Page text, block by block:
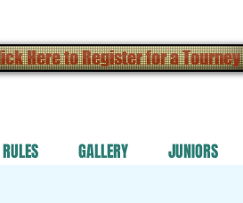
Here to Register for a Tourney
RULES GALLERY JUNIORS